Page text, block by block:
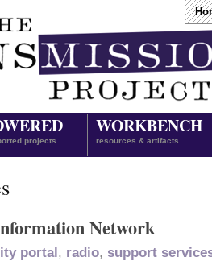
projects
WORKBENCH
resources & artifacts
Network
portal, radio, support